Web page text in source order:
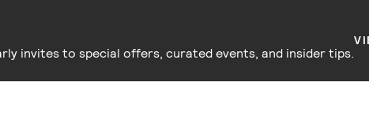
invites to special offers, curated events, and insider tips.